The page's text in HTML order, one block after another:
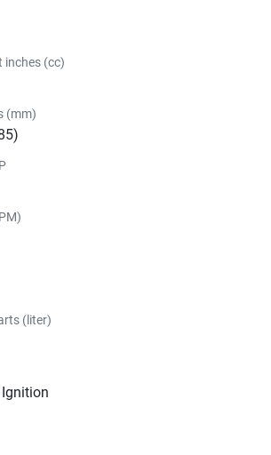
inches (cc)
(mm)
(liter)